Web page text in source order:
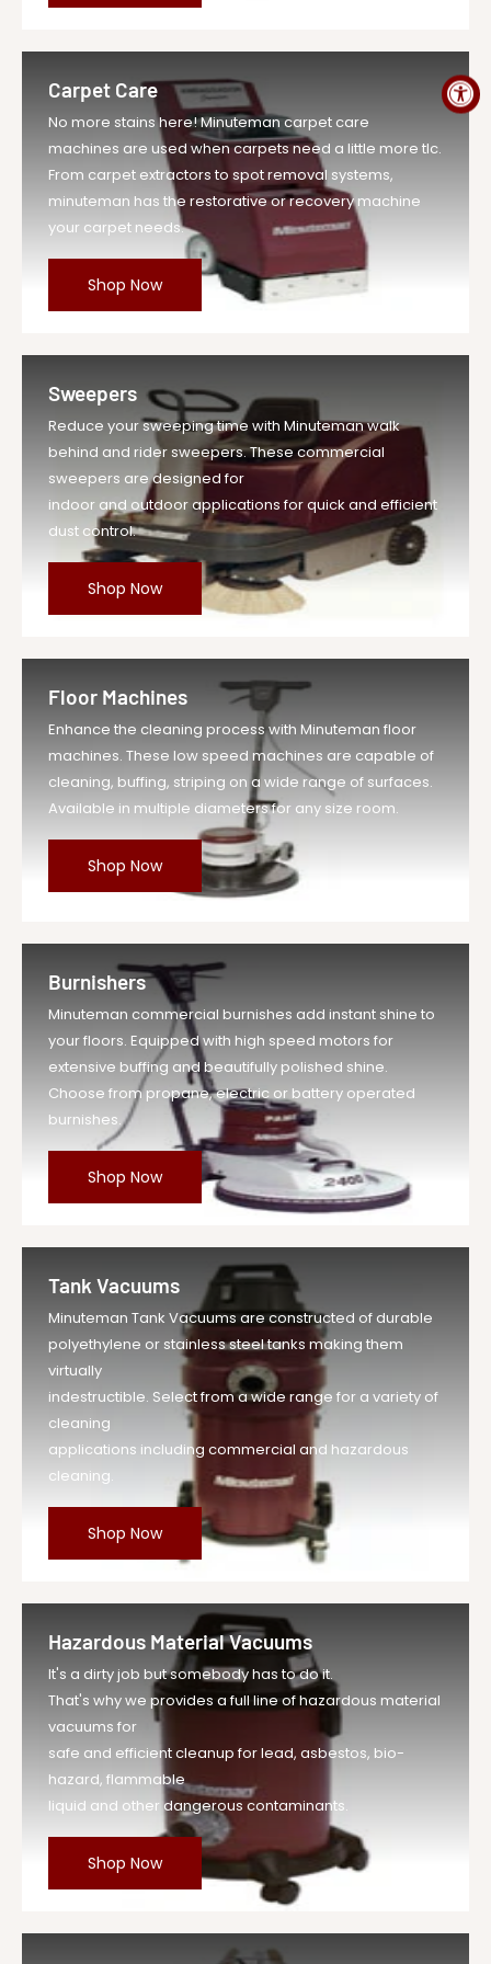
Carpet Care
No more stains here! Minuteman carpet care
machines are used when carpets need a little more tlc.
From carpet extractors to spot removal systems,
minuteman has the restorative or recovery machine
your carpet needs.
Shop Now
Sweepers
Reduce your sweeping time with Minuteman walk
behind and rider sweepers. These commercial
sweepers are designed for
indoor and outdoor applications for quick and efficient
dust control.
Shop Now
Floor Machines
Enhance the cleaning process with Minuteman floor
machines. These low speed machines are capable of
cleaning, buffing, striping on a wide range of surfaces.
Available in multiple diameters for any size room.
Shop Now
Burnishers
Minuteman commercial burnishes add instant shine to
your floors. Equipped with high speed motors for
extensive buffing and beautifully polished shine.
Choose from propane, electric or battery operated
burnishes.
Shop Now
Tank Vacuums
Minuteman Tank Vacuums are constructed of durable
polyethylene or stainless steel tanks making them
virtually
indestructible. Select from a wide range for a variety of
cleaning
applications including commercial and hazardous
cleaning.
Shop Now
Hazardous Material Vacuums
It's a dirty job but somebody has to do it.
That's why we provides a full line of hazardous material
vacuums for
safe and efficient cleanup for lead, asbestos, bio-
hazard, flammable
liquid and other dangerous contaminants.
Shop Now